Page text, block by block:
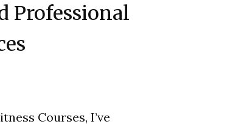
Professional
Courses, I’ve